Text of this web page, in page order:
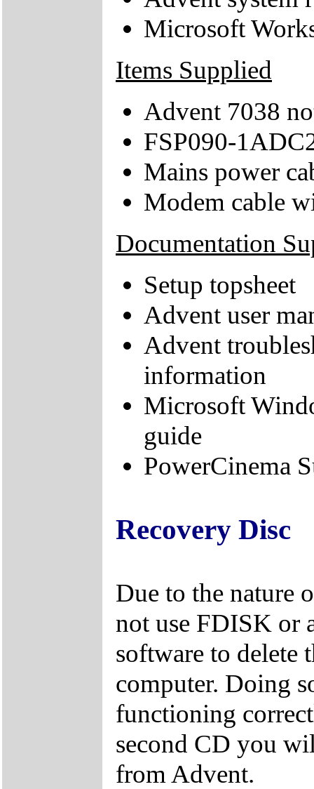
Microsoft
Items Supplied
Advent 7038
FSP090-
Mains power
Modem cable
Documentation
Setup topsheet
Advent user
Advent
information
Microsoft
guide
PowerCinema
Recovery Disc
Due to the nature
not use FDISK or
software to delete
computer. Doing
functioning
second CD you
from Advent.